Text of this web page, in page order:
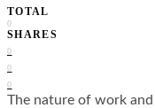
TOTAL
0
SHARES
0
0
0
The nature of work